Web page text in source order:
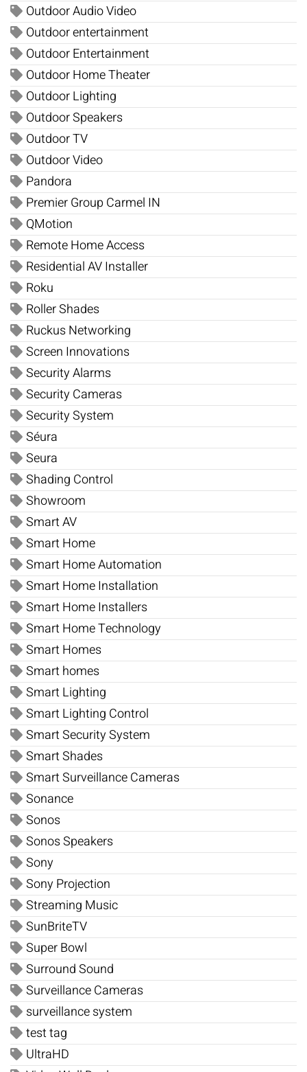
Outdoor Audio Video
Outdoor entertainment
Outdoor Entertainment
Outdoor Home Theater
Outdoor Lighting
Outdoor Speakers
Outdoor TV
Outdoor Video
Pandora
Premier Group Carmel IN
QMotion
Remote Home Access
Residential AV Installer
Roku
Roller Shades
Ruckus Networking
Screen Innovations
Security Alarms
Security Cameras
Security System
Séura
Seura
Shading Control
Showroom
Smart AV
Smart Home
Smart Home Automation
Smart Home Installation
Smart Home Installers
Smart Home Technology
Smart Homes
Smart homes
Smart Lighting
Smart Lighting Control
Smart Security System
Smart Shades
Smart Surveillance Cameras
Sonance
Sonos
Sonos Speakers
Sony
Sony Projection
Streaming Music
SunBriteTV
Super Bowl
Surround Sound
Surveillance Cameras
surveillance system
test tag
UltraHD